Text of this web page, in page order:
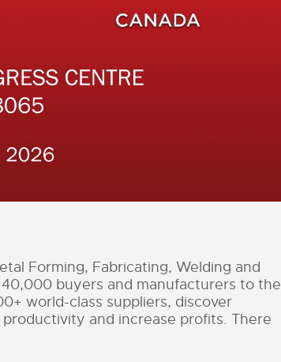
Forming, Fabricating, Welding and
buyers and manufacturers to the
world-class suppliers, discover
and increase profits. There